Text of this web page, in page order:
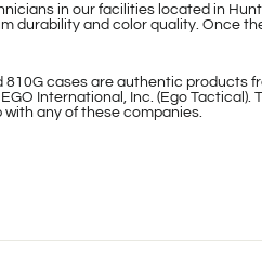
in our facilities located in
durability and color quality. Once
cases are authentic products
International, Inc. (Ego
any of these companies.